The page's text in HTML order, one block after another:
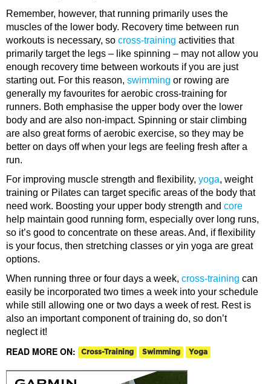
Remember, however, that running primarily uses the
muscles of the lower body. Recovery time between run
workouts is necessary, so cross-training activities that
primarily target the legs – like spinning – may not allow you
enough recovery time between workouts if you are just
starting out. For this reason, swimming or rowing are
generally my favourites for aerobic cross-training for
runners. Both emphasise the upper body over the lower
body and are also non-impact. Spinning or stair climbing
are also great forms of aerobic exercise, so they may be
better on days off when your legs are feeling fresh after a
run.
For improving muscle strength and flexibility, yoga, weight
training or Pilates can target specific areas of the body that
need work. Boosting your upper body strength and core
help maintain good running form, especially over long runs,
so it’s good to concentrate on these areas. And, if flexibility
is your focus, then stretching classes or yin yoga are great
options.
When running three or four days a week, cross-training can
easily be incorporated two times a week into your schedule
while still allowing one or two days a week of rest. Rest is
also an important component of training do, so don’t
neglect it!
READ MORE ON: Cross-Training Swimming Yoga